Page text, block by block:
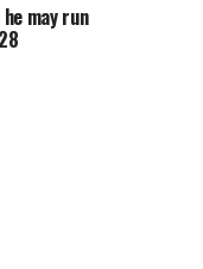
may run